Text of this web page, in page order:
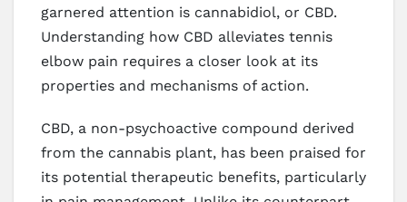
garnered attention is cannabidiol, or CBD.
Understanding how CBD alleviates tennis
elbow pain requires a closer look at its
properties and mechanisms of action.
CBD, a non-psychoactive compound derived
from the cannabis plant, has been praised for
its potential therapeutic benefits, particularly